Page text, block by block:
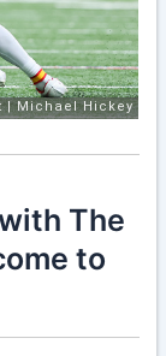
The
to